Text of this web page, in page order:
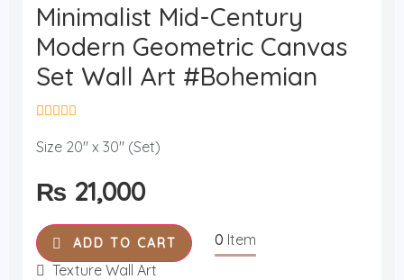
Minimalist Mid-Century
Modern Geometric Canvas
Set Wall Art #Bohemian
a
d
0
u
t
o
f
Size 20" x 30" (Set)
₨ 21,000
ADD TO CART 0 Item
Texture Wall Art